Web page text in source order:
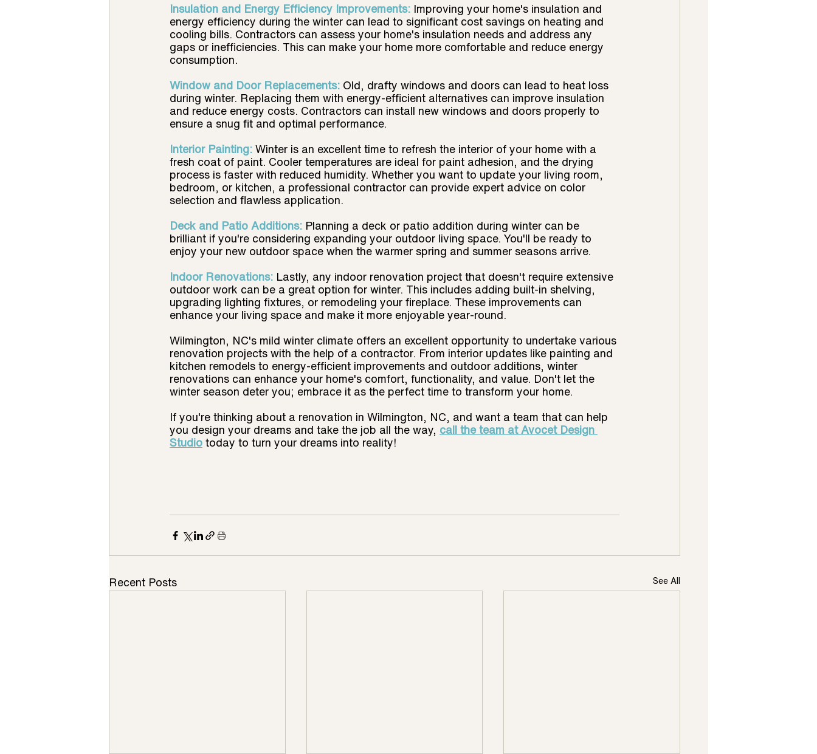
Insulation and Energy Efficiency Improvements: Improving your home's insulation and
energy efficiency during the winter can lead to significant cost savings on heating and
cooling bills. Contractors can assess your home's insulation needs and address any
gaps or inefficiencies. This can make your home more comfortable and reduce energy
consumption.
Window and Door Replacements: Old, drafty windows and doors can lead to heat loss
during winter. Replacing them with energy-efficient alternatives can improve insulation
and reduce energy costs. Contractors can install new windows and doors properly to
ensure a snug fit and optimal performance.
Interior Painting:Winter is an excellent time to refresh the interior of your home with a
fresh coat of paint. Cooler temperatures are ideal for paint adhesion, and the drying
process is faster with reduced humidity. Whether you want to update your living room,
bedroom, or kitchen, a professional contractor can provide expert advice on color
selection and flawless application.
Deck and Patio Additions: Planning a deck or patio addition during winter can be
brilliant if you're considering expanding your outdoor living space. You'll be ready to
enjoy your new outdoor space when the warmer spring and summer seasons arrive.
Indoor Renovations: Lastly, any indoor renovation project that doesn't require extensive
outdoor work can be a great option for winter. This includes adding built-in shelving,
upgrading lighting fixtures, or remodeling your fireplace. These improvements can
enhance your living space and make it more enjoyable year-round.
Wilmington, NC's mild winter climate offers an excellent opportunity to undertake various
renovation projects with the help of a contractor. From interior updates like painting and
kitchen remodels to energy-efficient improvements and outdoor additions, winter
renovations can enhance your home's comfort, functionality, and value. Don't let the
winter season deter you; embrace it as the perfect time to transform your home.
If you're thinking about a renovation in Wilmington, NC, and want a team that can help
you design your dreams and take the job all the way, call the team at Avocet Design
Studiotoday to turn your dreams into reality!
Recent Posts See All